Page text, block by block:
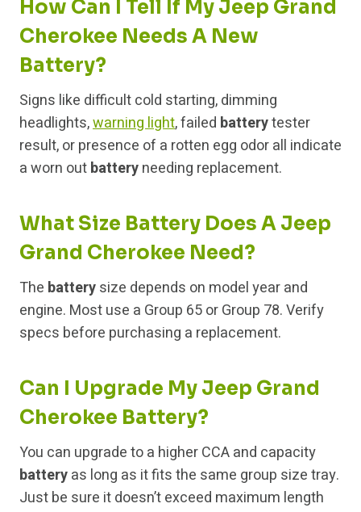
How Can I Tell If My Jeep Grand
Cherokee Needs A New
Battery?
Signs like difficult cold starting, dimming
headlights,warning light, failed batterytester
result, or presence of a rotten egg odor all indicate
a worn outbatteryneeding replacement.
What Size Battery Does A Jeep
Grand Cherokee Need?
The batterysize depends on model year and
engine. Most use a Group 65 or Group 78. Verify
specs before purchasing a replacement.
Can I Upgrade My Jeep Grand
Cherokee Battery?
You can upgrade to a higher CCA and capacity
batteryas long as it fits the same group size tray.
Just be sure it doesn’t exceed maximum length